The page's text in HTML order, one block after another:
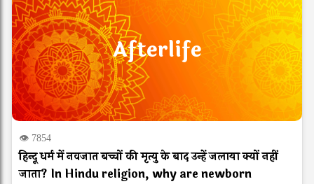
Afterlife
👁 7854
हिन्दू धर्म में नवजात बच्चों की मृत्यु के बाद उन्हें जलाया क्यों नहीं
जाता? In Hindu religion, why are newborn